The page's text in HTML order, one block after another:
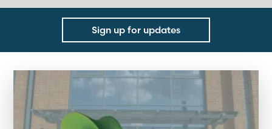
Sign up for updates